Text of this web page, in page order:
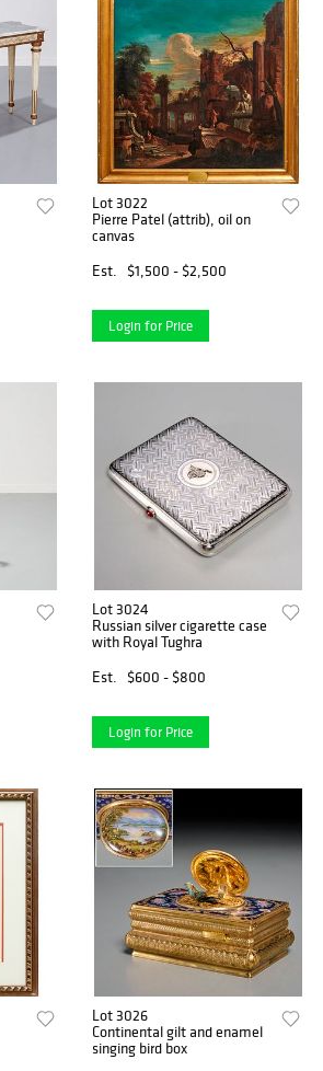
Lot 3022
Pierre Patel (attrib), oil on
canvas
Est.
$1,500 - $2,500
Login for Price
Lot 3024
Russian silver cigarette case
with Royal Tughra
Est.
$600 - $800
Login for Price
Lot 3026
Continental gilt and enamel
singing bird box